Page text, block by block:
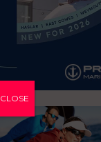
CLOSE